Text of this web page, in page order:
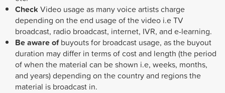
Check Video usage as many voice artists charge
depending on the end usage of the video i.e TV
broadcast, radio broadcast, internet, IVR, and e-learning.
Be aware of buyouts for broadcast usage, as the buyout
duration may differ in terms of cost and length (the period
of when the material can be shown i.e, weeks, months,
and years) depending on the country and regions the
material is broadcast in.